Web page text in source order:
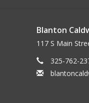
Blanton
117 S Main
325-762-